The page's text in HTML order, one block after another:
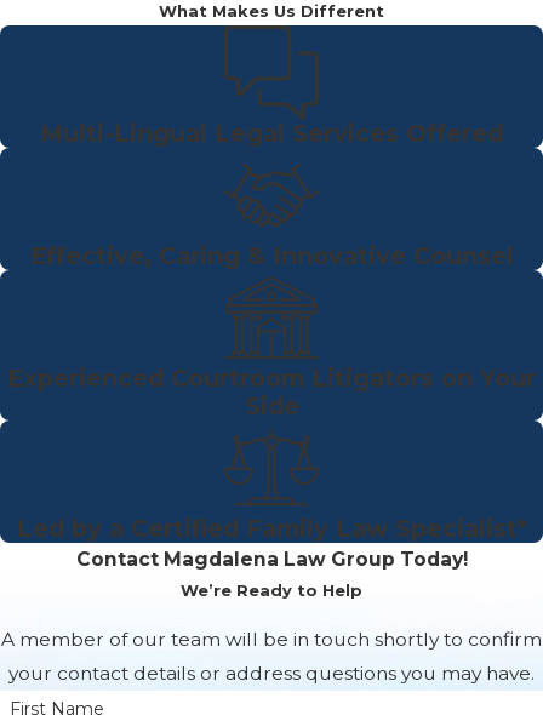
What Makes Us Different
Multi-Lingual Legal Services Offered
Effective, Caring & Innovative Counsel
Experienced Courtroom Litigators on Your
Side
Led by a Certified Family Law Specialist*
Contact Magdalena Law Group Today!
We’re Ready to Help
A member of our team will be in touch shortly to confirm
your contact details or address questions you may have.
First Name